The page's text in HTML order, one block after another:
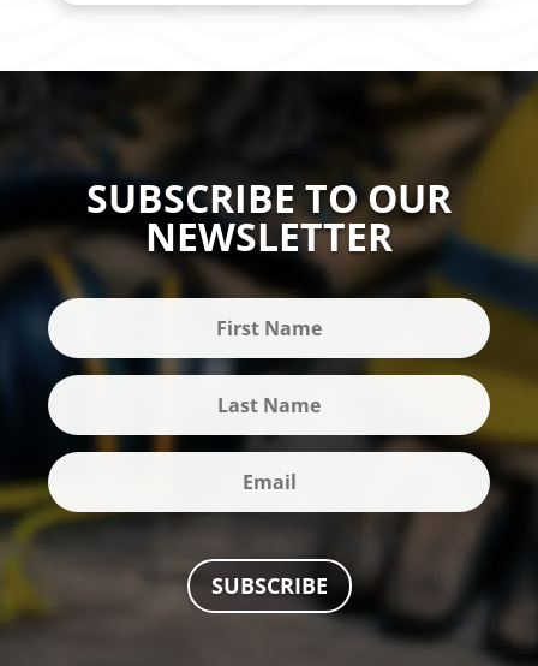
SUBSCRIBE TO OUR
NEWSLETTER
SUBSCRIBE